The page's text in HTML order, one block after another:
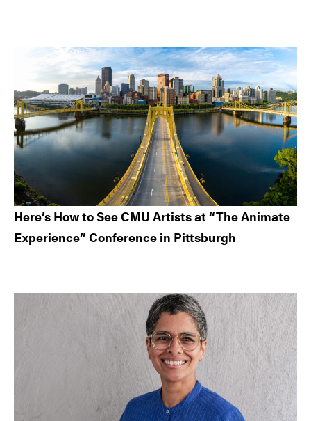
Here’s How to See CMU Artists at “The Animate
Experience” Conference in Pittsburgh